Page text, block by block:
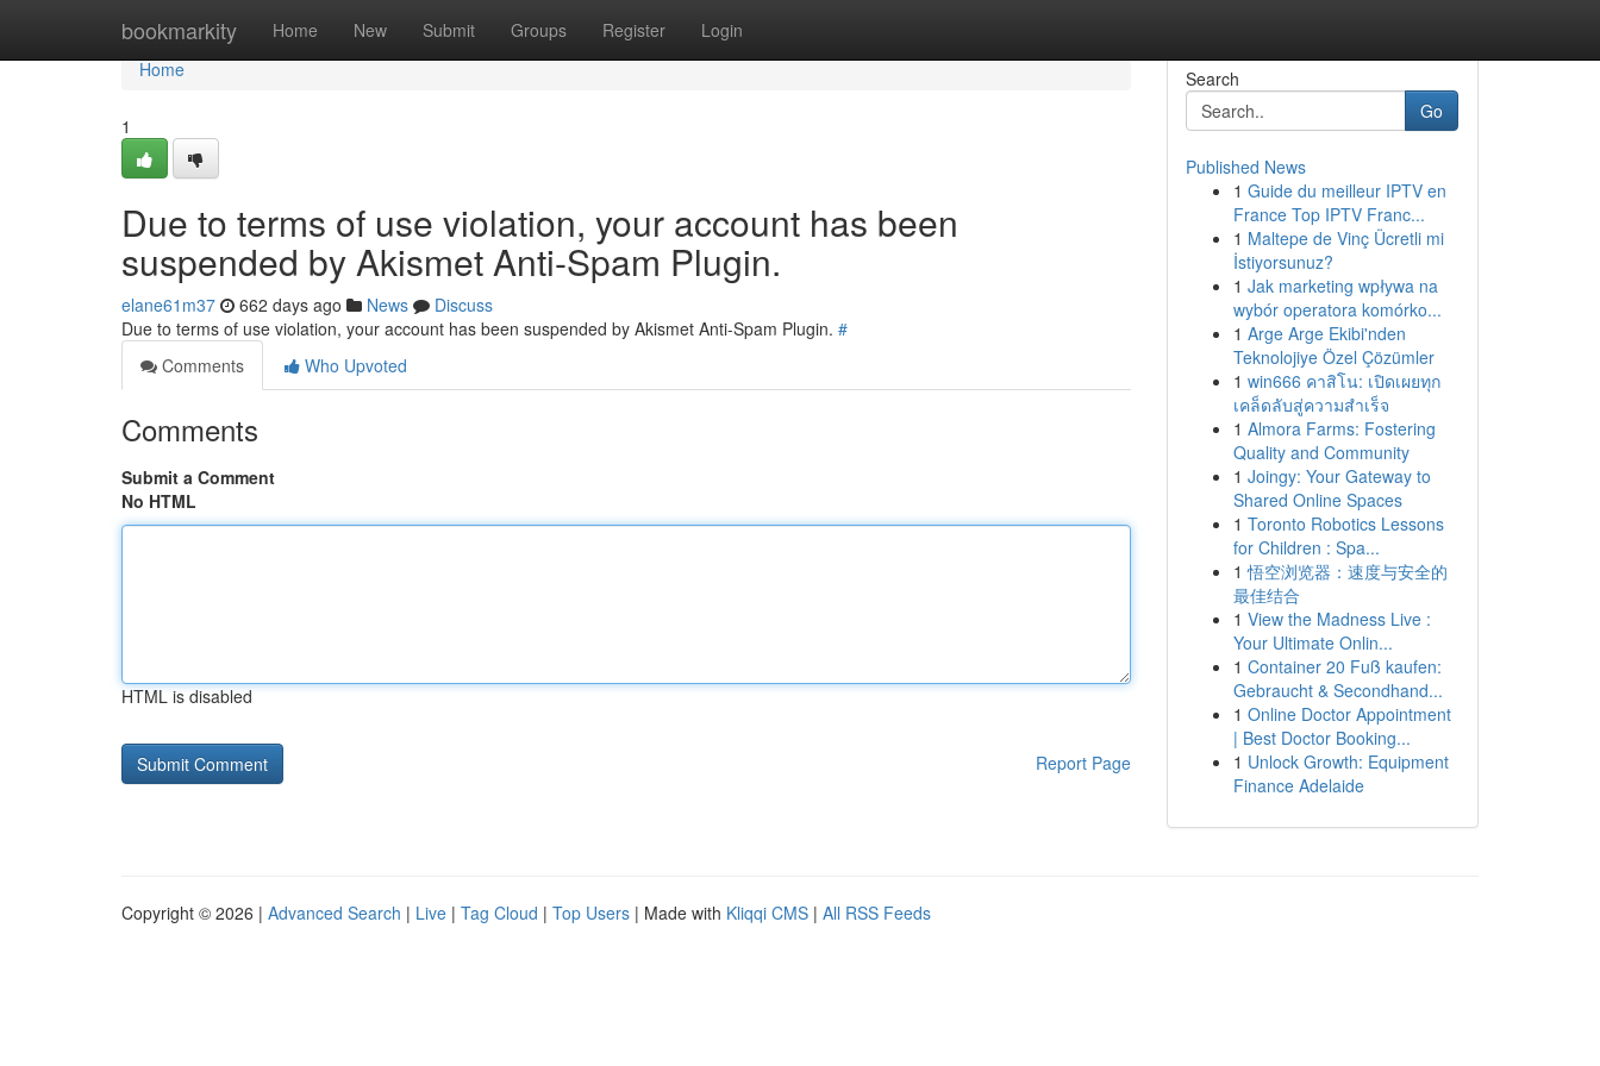
bookmarkity Home New Submit Groups Register Login
Home
Home
1
Due to terms of use violation, your account has been
suspended by Akismet Anti-Spam Plugin.
elane61m37 662 days ago News
Discuss
Due to terms of use violation, your account has been suspended by Akismet Anti-Spam Plugin. #
Comments
Who Upvoted
Comments
Submit a Comment
No HTML
HTML is disabled
Report Page
Search
Go
Published News
1 Guide du meilleur IPTV en
France Top IPTV Franc...
1 Maltepe de Vinç Ücretli mi
İstiyorsunuz?
1 Jak marketing wpływa na
wybór operatora komórko...
1 Arge Arge Ekibi'nden
Teknolojiye Özel Çözümler
1 win666 คาสิโน: เปิดเผยทุก
เคล็ดลับสู่ความสำเร็จ
1 Almora Farms: Fostering
Quality and Community
1 Joingy: Your Gateway to
Shared Online Spaces
1 Toronto Robotics Lessons
for Children : Spa...
1 悟空浏览器：速度与安全的
最佳结合
1 View the Madness Live :
Your Ultimate Onlin...
1 Container 20 Fuß kaufen:
Gebraucht & Secondhand...
1 Online Doctor Appointment
| Best Doctor Booking...
1 Unlock Growth: Equipment
Finance Adelaide
Copyright © 2026 | Advanced Search | Live | Tag Cloud | Top Users | Made with Kliqqi CMS | All RSS Feeds